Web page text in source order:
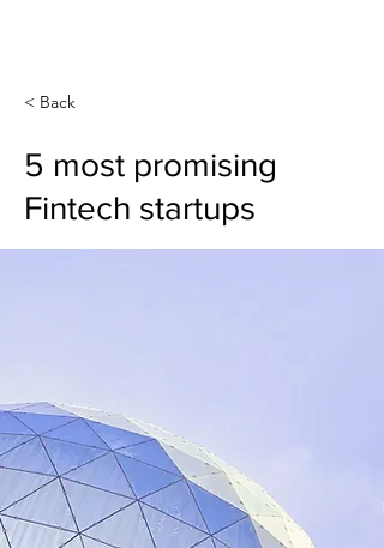
< Back
5 most promising
Fintech startups